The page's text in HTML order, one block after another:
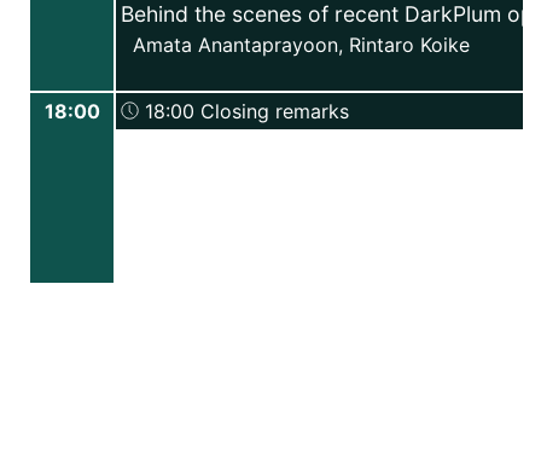
Behind the scenes of recent DarkPlum
Amata Anantaprayoon, Rintaro Koike
18:00 18:00 Closing remarks